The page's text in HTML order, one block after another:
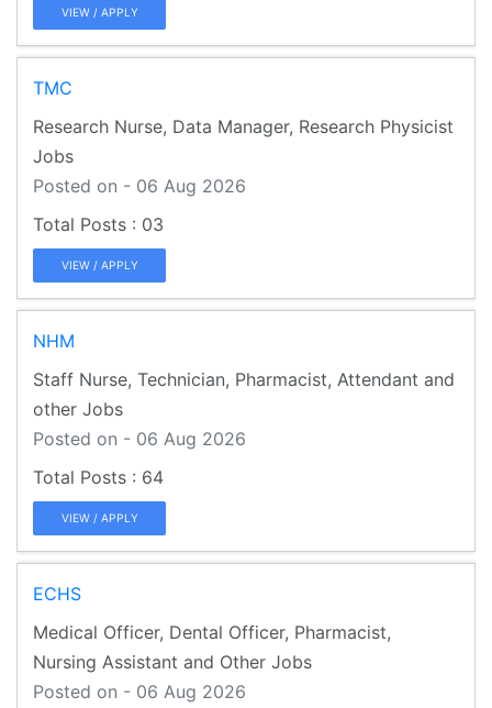
VIEW / APPLY
TMC
Research Nurse, Data Manager, Research Physicist
Jobs
Posted on - 06 Aug 2026
03
VIEW / APPLY
NHM
Staff Nurse, Technician, Pharmacist, Attendant and
other Jobs
Posted on - 06 Aug 2026
64
VIEW / APPLY
ECHS
Medical Officer, Dental Officer, Pharmacist,
Nursing Assistant and Other Jobs
Posted on - 06 Aug 2026